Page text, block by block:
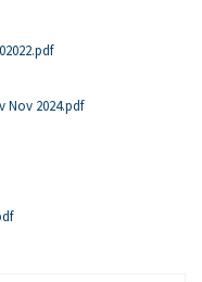
Nov 2024.pdf